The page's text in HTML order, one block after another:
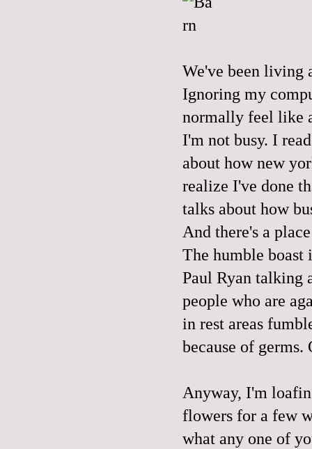
We've been living
Ignoring my
normally feel like
I'm not busy. I
about how new
realize I've done
talks about how
And there's a
The humble
Paul Ryan talking
people who are
in rest areas
because of
Anyway, I'm
flowers for a few
what any one of